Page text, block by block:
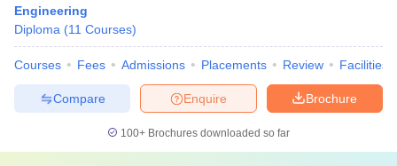
Engineering
Diploma (11 Courses)
Courses Fees Admissions Placements Review Facilities
Brochure
Enquire
Compare
100+ Brochures downloaded so far